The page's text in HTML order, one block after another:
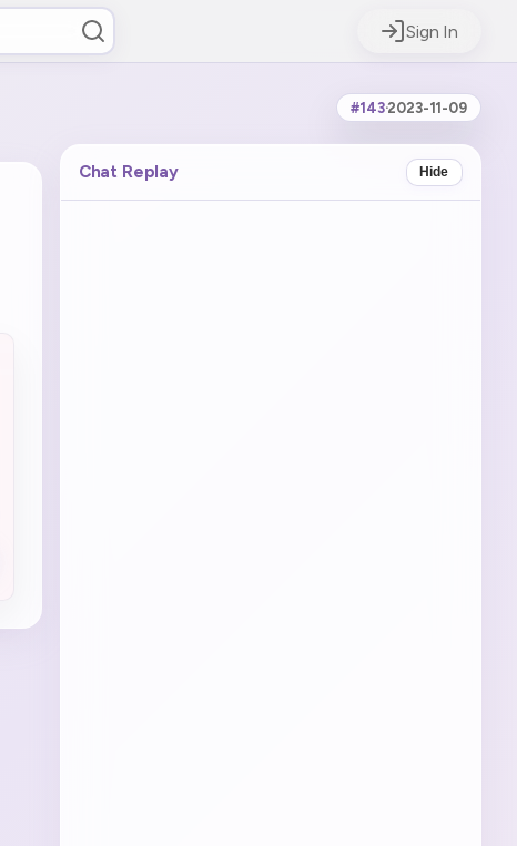
Sign In
#143·2023-11-09
Chat Replay Hide